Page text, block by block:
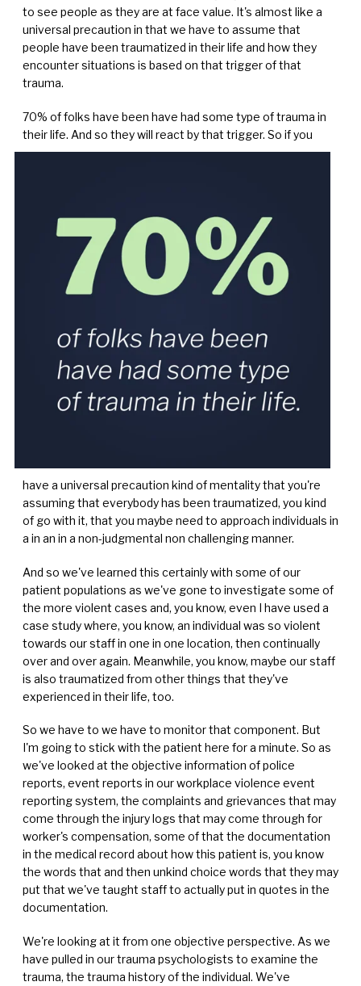
to see people as they are at face value. It's almost like a
universal precaution in that we have to assume that
people have been traumatized in their life and how they
encounter situations is based on that trigger of that
trauma.
70% of folks have been have had some type of trauma in
their life. And so they will react by that trigger. So ifyou
have a universal precaution kind of mentality that you're
assuming that everybody has been traumatized, you kind
of go with it, that you maybe need to approach individuals in
a in an in a non-judgmental non challenging manner.
And so we've learned this certainly with some of our
patient populations as we've gone to investigate some of
the more violent cases and, you know, even I have used a
case study where, you know, an individual was so violent
towards our staff in one in one location, then continually
over and over again. Meanwhile, you know, maybe our staff
is also traumatized from other things that they've
experienced in their life, too.
So we have to we have to monitor that component. But
I'm going to stick with the patient here for a minute. So as
we've looked at the objective information of police
reports, event reports in our workplace violence event
reporting system, the complaints and grievances that may
come through the injury logs that may come through for
worker's compensation, some of that the documentation
in the medical record about how this patient is, you know
the words that and then unkind choice words that they may
put that we've taught staff to actually put in quotes in the
documentation.
We're looking at it from one objective perspective. As we
have pulled in our trauma psychologists to examine the
trauma, the trauma history of the individual. We've